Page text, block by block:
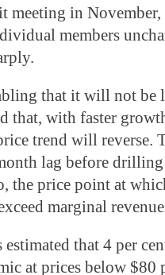
meeting in
members
that it will not be
that, with faster
trend will reverse.
lag before
the price point at
marginal
estimated that 4 per
at prices below $80